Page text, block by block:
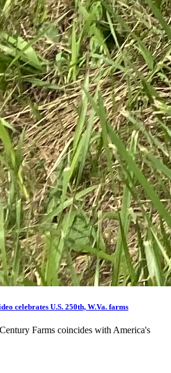
celebrates U.S. 250th, W.Va. farms
Farms coincides with America's